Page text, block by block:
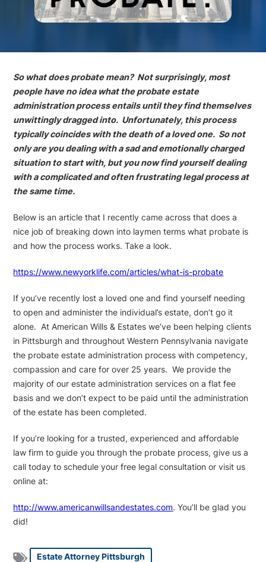
So what does probate mean? Not surprisingly, most
people have no idea what the probate estate
administration process entails until they find themselves
unwittingly dragged into. Unfortunately, this process
typically coincides with the death of a loved one. So not
only are you dealing with a sad and emotionally charged
situation to start with, but you now find yourself dealing
with a complicated and often frustrating legal process at
the same time.
Below is an article that I recently came across that does a
nice job of breaking down into laymen terms what probate is
and how the process works. Take a look.
https://www.newyorklife.com/articles/what-is-probate
If you’ve recently lost a loved one and find yourself needing
to open and administer the individual’s estate, don’t go it
alone. At American Wills & Estates we’ve been helping clients
in Pittsburgh and throughout Western Pennsylvania navigate
the probate estate administration process with competency,
compassion and care for over 25 years. We provide the
majority of our estate administration services on a flat fee
basis and we don’t expect to be paid until the administration
of the estate has been completed.
If you’re looking for a trusted, experienced and affordable
law firm to guide you through the probate process, give us a
call today to schedule your free legal consultation or visit us
online at:
http://www.americanwillsandestates.com. You’ll be glad you
did!
Estate Attorney Pittsburgh